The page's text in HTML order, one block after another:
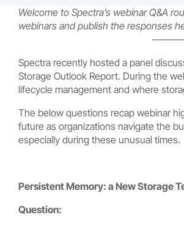
Welcome to Spectra’s webinar Q&A
webinars and publish the responses
Spectra recently hosted a panel
Storage Outlook Report. During the
lifecycle management and where
The below questions recap webinar
future as organizations navigate the
especially during these unusual times.
Persistent Memory: a New Storage
Question: